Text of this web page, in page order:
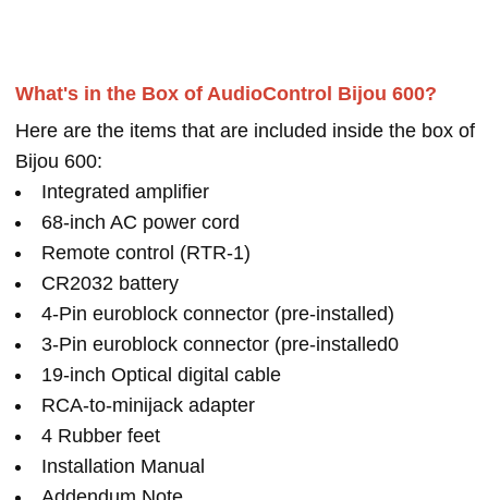
What's in the Box of AudioControl Bijou 600?
Here are the items that are included inside the box of
Bijou 600:
Integrated amplifier
68-inch AC power cord
Remote control (RTR-1)
CR2032 battery
4-Pin euroblock connector (pre-installed)
3-Pin euroblock connector (pre-installed0
19-inch Optical digital cable
RCA-to-minijack adapter
4 Rubber feet
Installation Manual